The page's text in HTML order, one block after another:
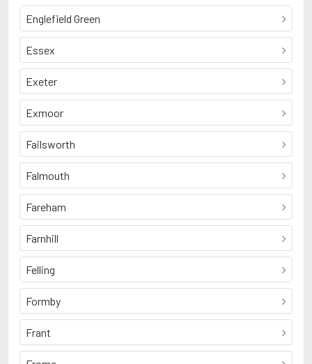
Englefield Green
Essex
Exeter
Exmoor
Failsworth
Falmouth
Fareham
Farnhill
Felling
Formby
Frant